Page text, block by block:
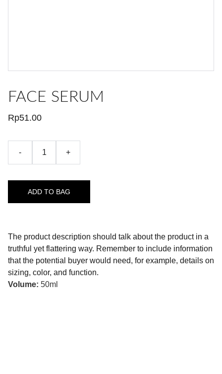
FACE SERUM
Rp51.00
- +
ADD TO BAG
The product description should talk about the product in a
truthful yet flattering way. Remember to include information
that the potential buyer would need, for example, details on
sizing, color, and function.
Volume: 50ml